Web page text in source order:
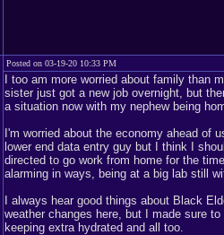
Posted on 03-19-20 10:33 PM
I too am more worried about family than
sister just got a new job overnight, but
a situation now with my nephew being
I'm worried about the economy ahead of
lower end data entry guy but I think I
directed to go work from home for the
alarming in ways, being at a big lab still
I always hear good things about Black
weather changes here, but I made sure
keeping extra hydrated and all too.